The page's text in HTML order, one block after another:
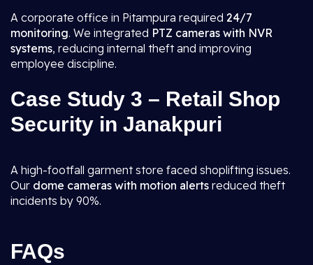
A corporate office in Pitampura required 24/7
monitoring. We integrated PTZ cameras with NVR
systems, reducing internal theft and improving
employee discipline.
Case Study 3 – Retail Shop
Security in Janakpuri
A high-footfall garment store faced shoplifting issues.
Our dome cameras with motion alerts reduced theft
incidents by 90%.
FAQs